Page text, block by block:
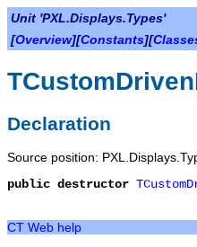
Unit 'PXL.Displays.Types'
[Overview][Constants][
Declaration
Source position:
public destructor
CT Web help